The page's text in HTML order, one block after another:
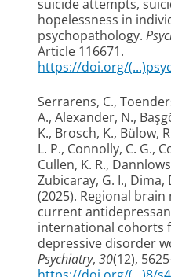
suicide attempts,
hopelessness in
psychopathology.
Article 116671.
https://doi.org/
Serrarens, C.,
A., Alexander, N.,
K., Brosch, K., Bülow,
L. P., Connolly, C. G.,
Cullen, K. R.,
Zubicaray, G. I., Dima,
(2025). Regional
current
international cohorts
depressive disorder
Psychiatry, 30(12),